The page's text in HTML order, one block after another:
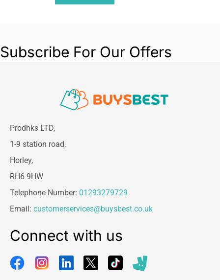
Subscribe For Our Offers
Prodhks LTD,
1-9 station road,
Horley,
RH6 9HW
Telephone Number: 01293279729
Email: customerservices@buysbest.co.uk
Connect with us